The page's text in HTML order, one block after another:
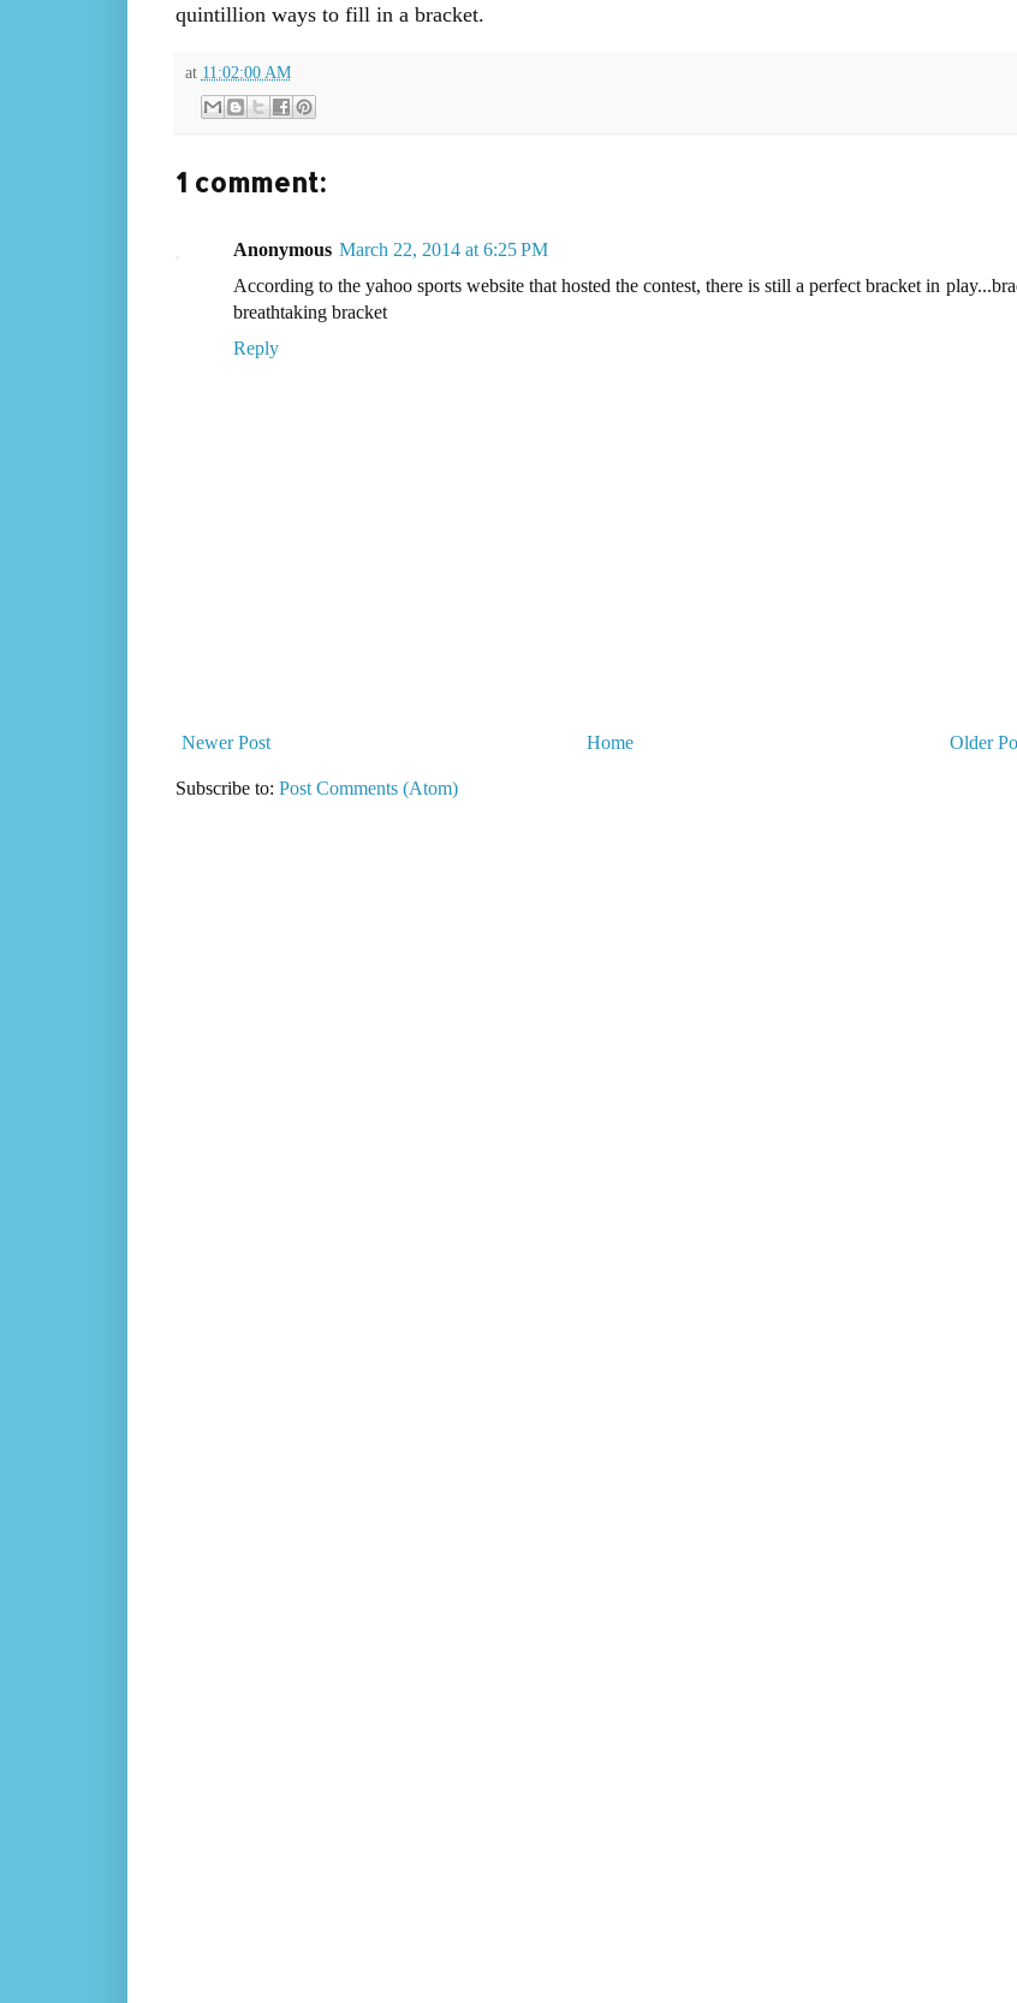
quintillion ways to fill in a bracket.
at 11:02:00 AM
1 comment:
Anonymous March 22, 2014 at 6:25 PM
According to the yahoo sports website that hosted the contest, there is still a perfect bracket in
breathtaking bracket
Reply
Newer Post Older
Home
Subscribe to: Post Comments (Atom)